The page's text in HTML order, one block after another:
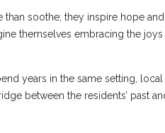
soothe; they inspire hope and
themselves embracing the
years in the same setting, local
between the residents’ past